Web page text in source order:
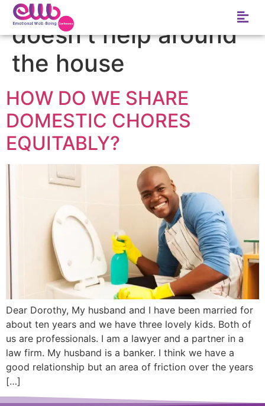
Tag:
doesn’t help around
the house
HOW DO WE SHARE
DOMESTIC CHORES
EQUITABLY?
Dear Dorothy, My husband and I have been married for
about ten years and we have three lovely kids. Both of
us are professionals. I am a lawyer and a partner in a
law firm. My husband is a banker. I think we have a
good relationship but an area of friction over the years
[…]